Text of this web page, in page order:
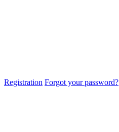
Registration Forgot your password?